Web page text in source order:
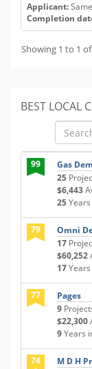
Applicant:
Completion
Showing 1 to 1
BEST LOCAL
99
Gas
25
$6,443
25
79
Omni
17
$60,252
17
77
Pages
9
$22,300
9Years
74
M D H